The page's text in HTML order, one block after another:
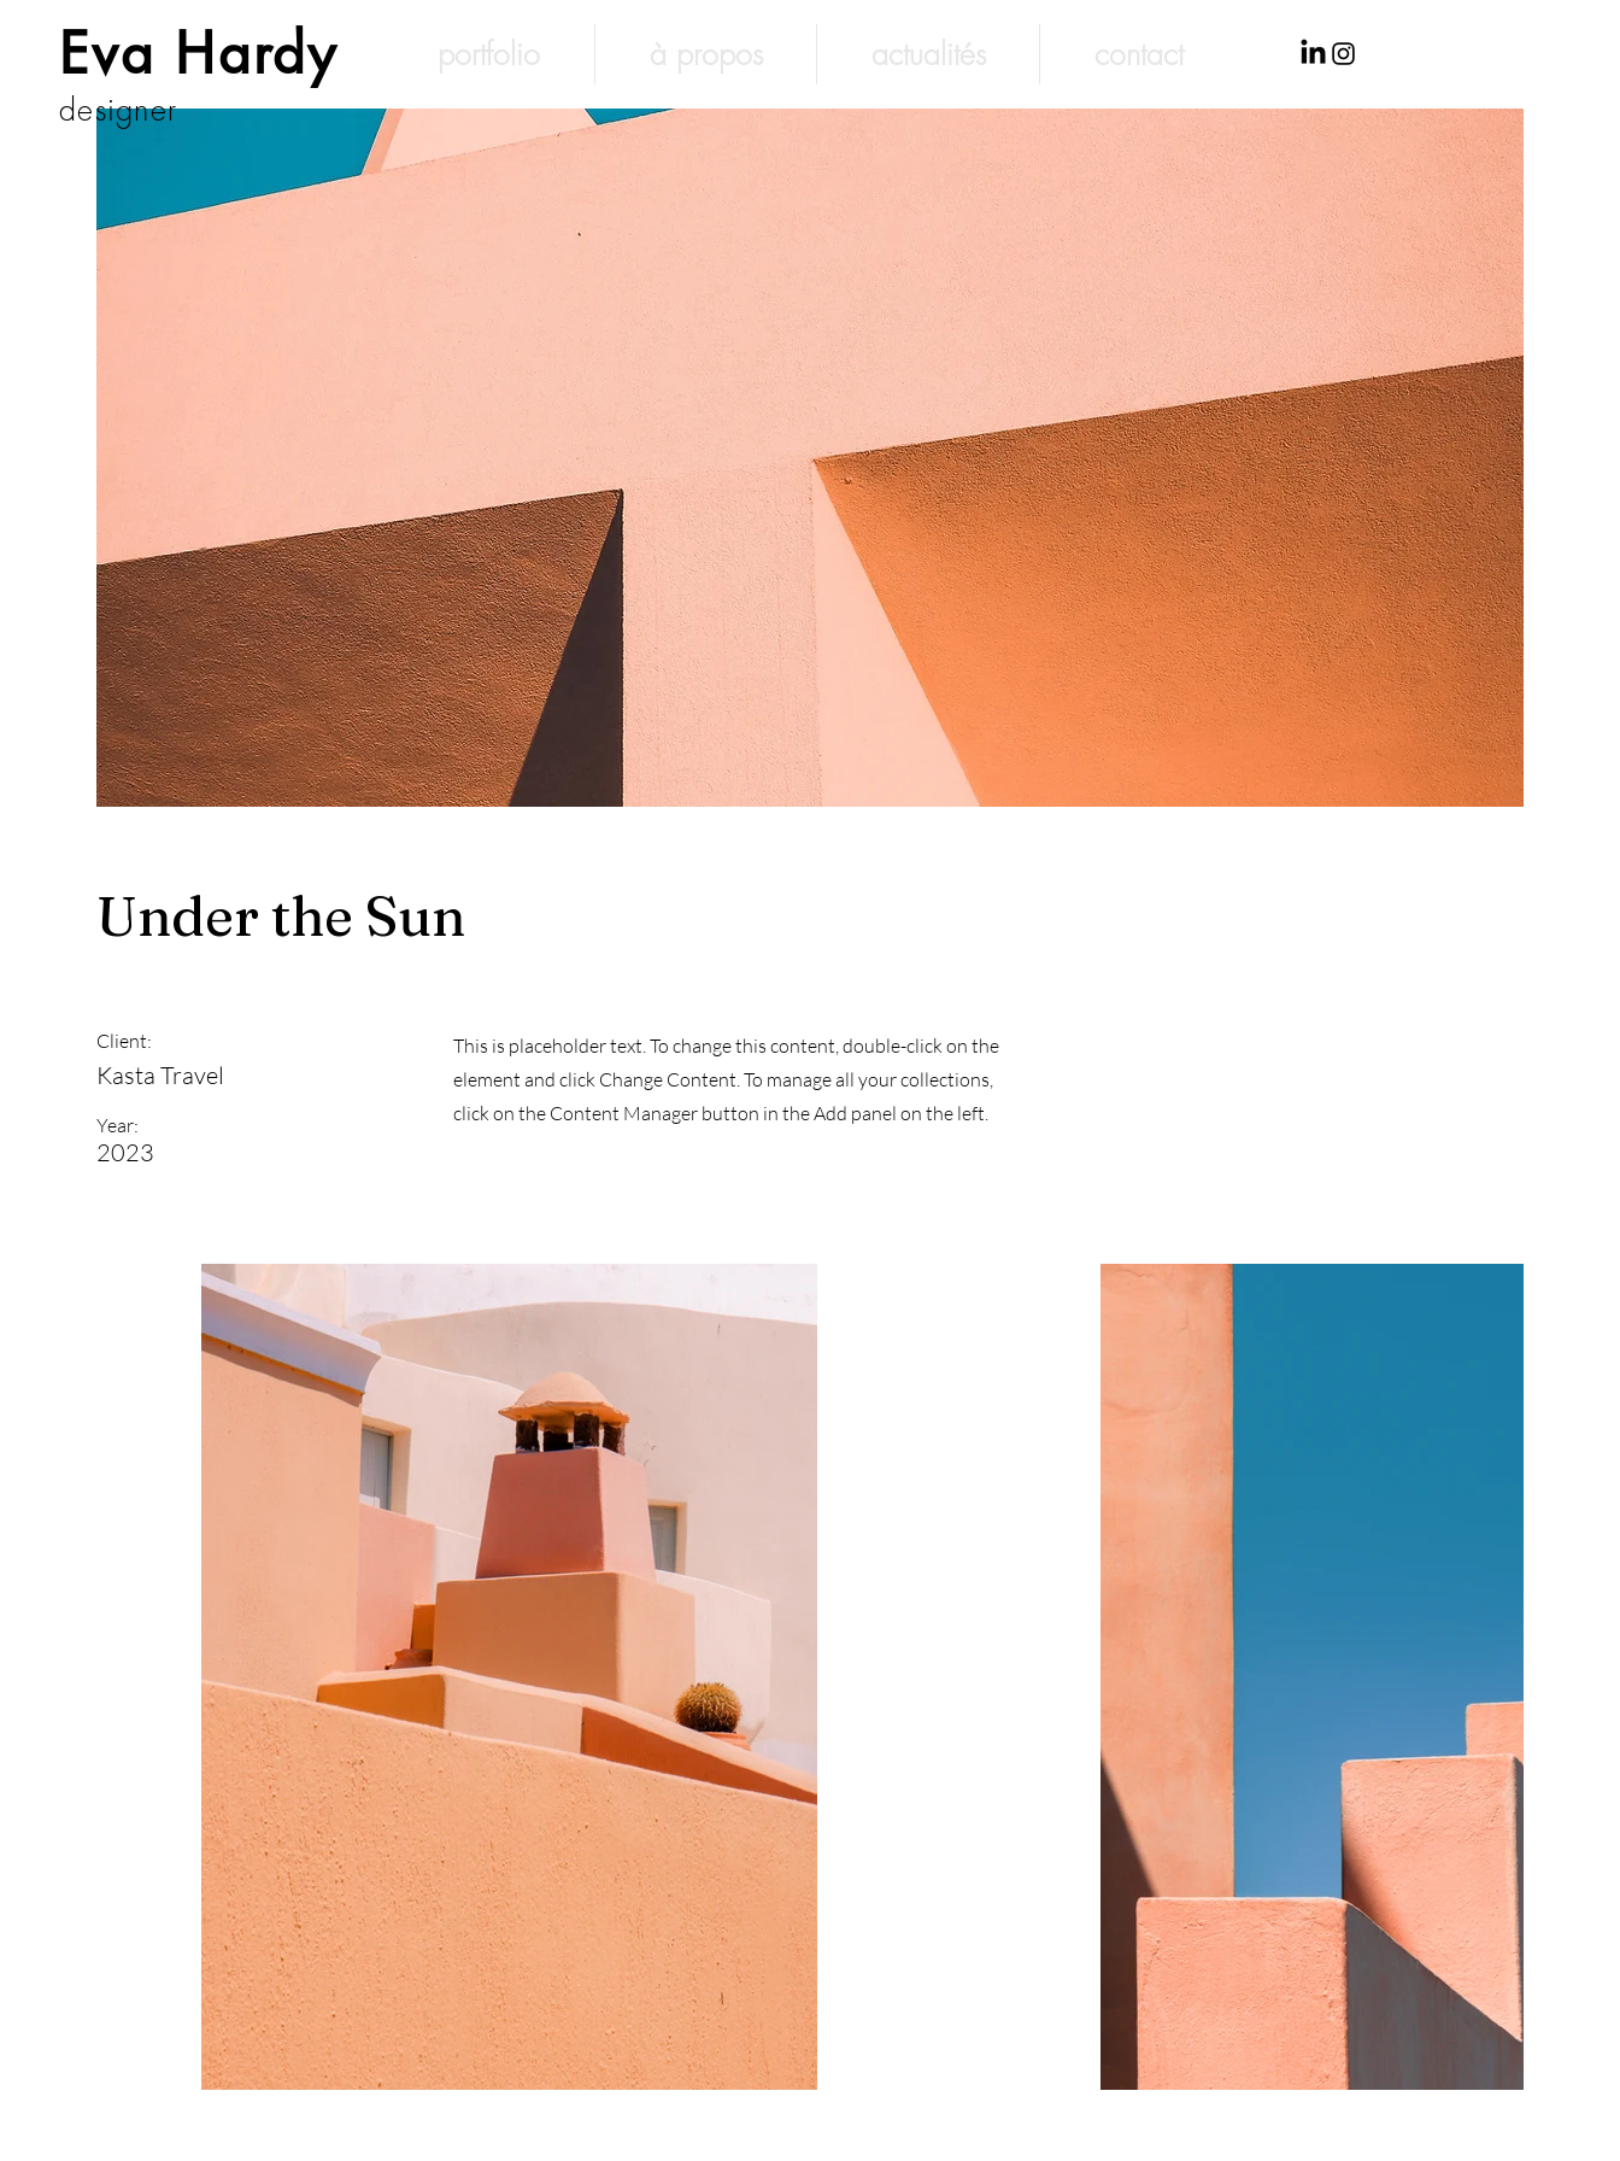
portfolio à propos actualités contact
Eva Hardy
designer
Under the Sun
Client:
Kasta Travel
Year:
2023
This is placeholder text. To change this content, double-click on the
element and click Change Content. To manage all your collections,
click on the Content Manager button in the Add panel on the left.